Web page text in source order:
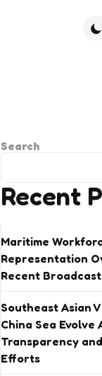
Search
Recent
Maritime
Representation
Recent Broadcast
Southeast Asian
China Sea Evolve
Transparency
Efforts